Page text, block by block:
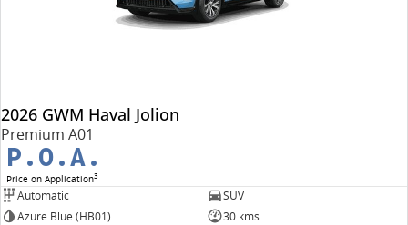
2026 GWM Haval Jolion
Premium A01
P.O.A.
Price on Application3
Automatic
SUV
Azure Blue (HB01)
30 kms